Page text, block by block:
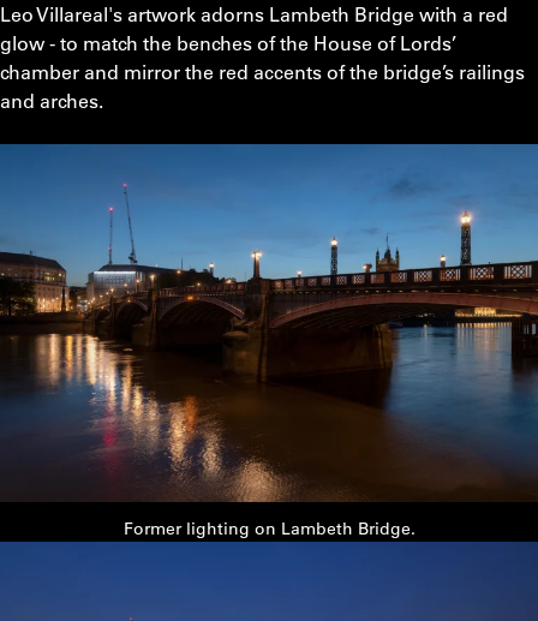
Leo Villareal's artwork adorns Lambeth Bridge with a red
glow - to match the benches of the House of Lords’
chamber and mirror the red accents of the bridge’s railings
and arches.
Former lighting on Lambeth Bridge.